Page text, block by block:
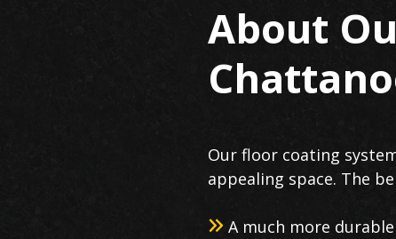
About
Our floor coating
appealing space. The
A much more